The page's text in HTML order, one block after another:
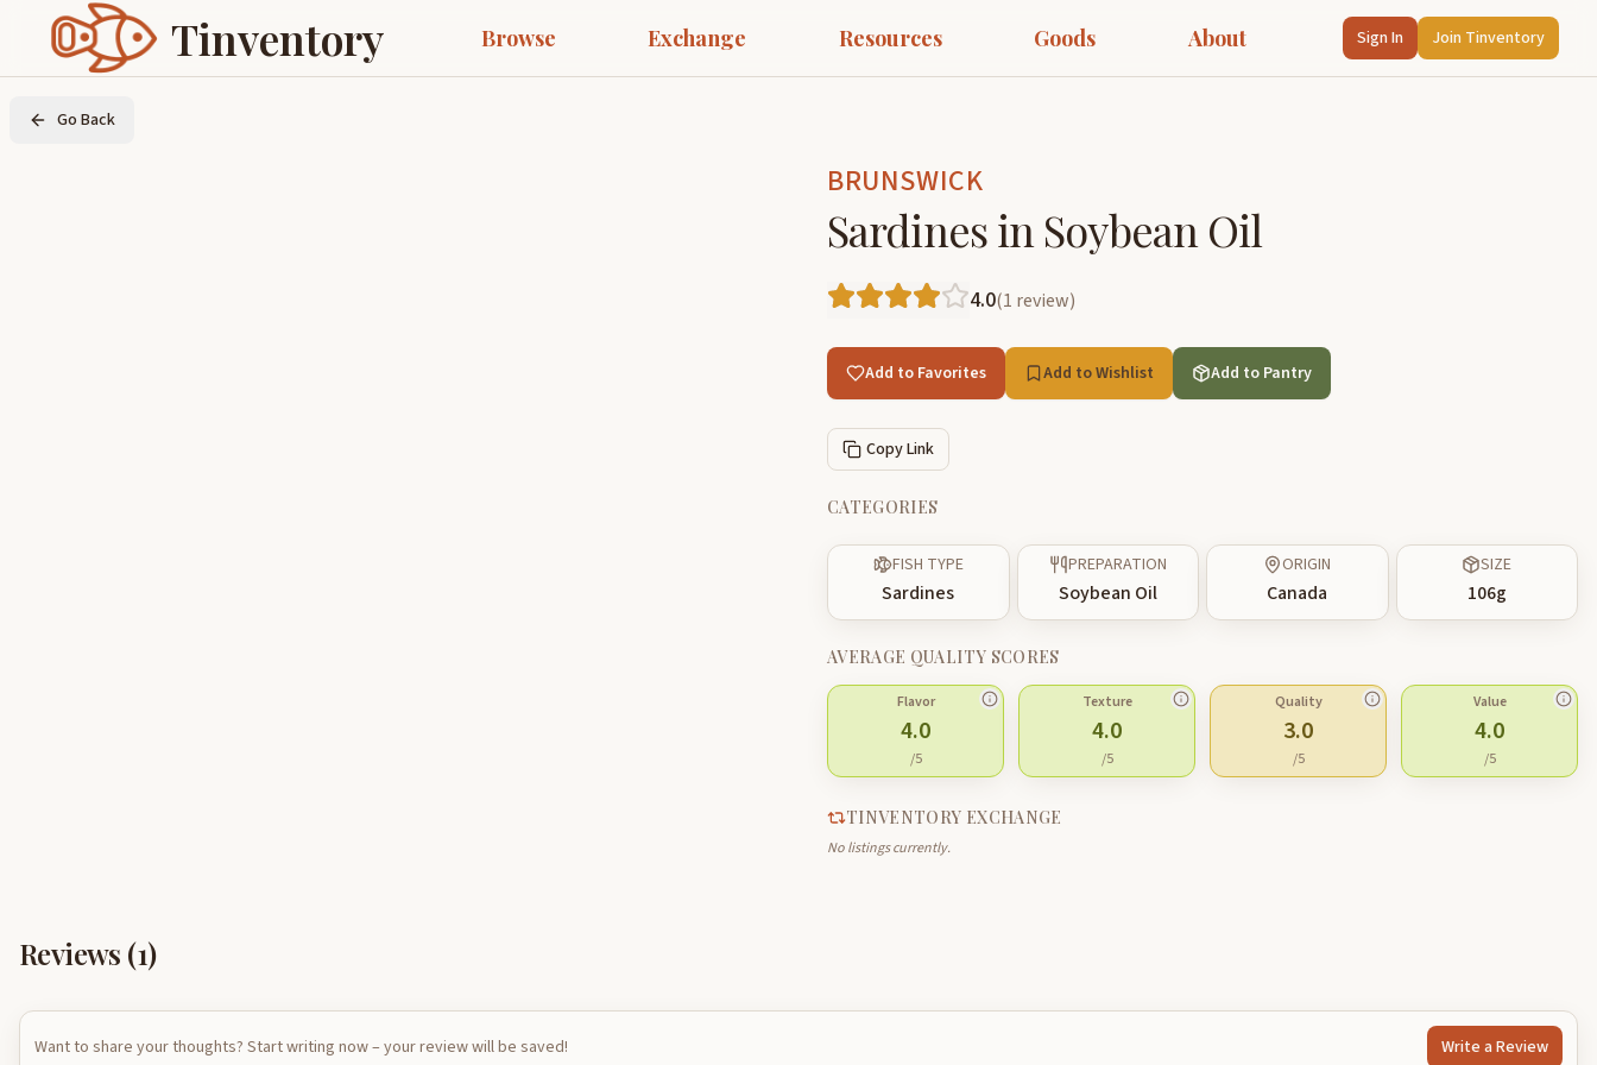
Tinventory Browse Exchange Resources Goods About Sign In Join Tinventory
Go Back
BRUNSWICK
Sardines in Soybean Oil
4.0(1 review)
Add to Favorites Add to Wishlist Add to Pantry
Copy Link
CATEGORIES
FISH TYPE
Sardines
PREPARATION
Soybean Oil
ORIGIN
Canada
SIZE
106g
AVERAGE QUALITY SCORES
Flavor
4.0
/5
Texture
4.0
/5
Quality
3.0
/5
Value
4.0
/5
TINVENTORY EXCHANGE
No listings currently.
Reviews (1)
Want to share your thoughts? Start writing now – your review will be saved! Write a Review